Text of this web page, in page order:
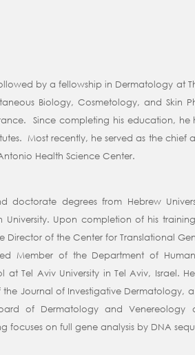
by a fellowship in Dermatology at
Biology, Cosmetology, and Skin
Since completing his education, he
Most recently, he served as the chief
Health Science Center.
doctorate degrees from Hebrew
Upon completion of his
of the Center for Translational
Member of the Department of
Tel Aviv University in Tel Aviv, Israel.
Journal of Investigative Dermatology, a
of Dermatology and Venereology
focuses on full gene analysis by DNA